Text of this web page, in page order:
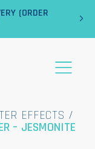
(ORDER
›
EFFECTS /
– JESMONITE